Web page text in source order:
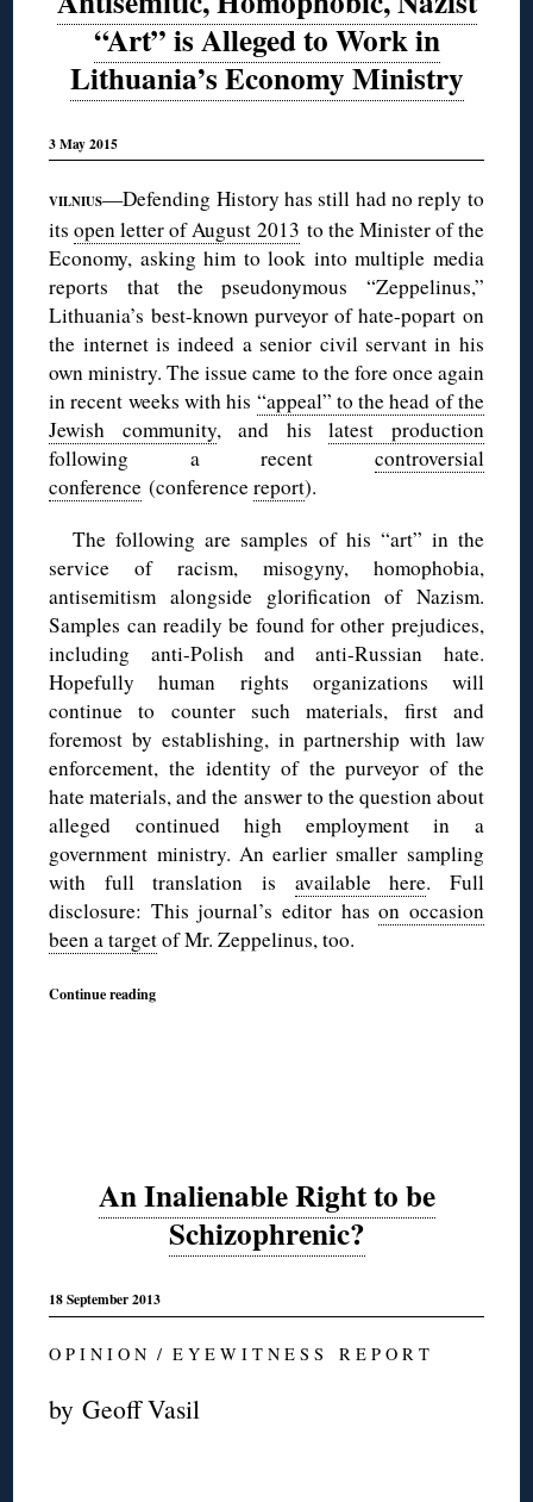
“Art” is Alleged to Work in
Lithuania’s Economy Ministry
3 May 2015
VILNIUS—Defending History has still had no reply to
itsopen letter of August 2013 to the Minister of the
Economy, asking him to look into multiple media
reports that the pseudonymous “Zeppelinus,”
Lithuania’s best-known purveyor of hate-popart on
the internet is indeed a senior civil servant in his
own ministry. The issue came to the fore once again
in recent weeks with his “appeal” to the head of the
Jewish community, and hislatest production
following a recent controversial
conference (conferencereport).
The following are samples of his “art” in the
service of racism, misogyny, homophobia,
antisemitism alongside glorification of Nazism.
Samples can readily be found for other prejudices,
including anti-Polish and anti-Russian hate.
Hopefully human rights organizations will
continue to counter such materials, first and
foremost by establishing, in partnership with law
enforcement, the identity of the purveyor of the
hate materials, and the answer to the question about
alleged continued high employment in a
government ministry. An earlier smaller sampling
with full translation is available here. Full
disclosure: This journal’s editor hason occasion
been a targetof Mr. Zeppelinus, too.
Continue reading
An Inalienable Right to be
Schizophrenic?
18 September 2013
O P I N I O N / E Y E W I T N E S S R E P O R T
by Geoff Vasil